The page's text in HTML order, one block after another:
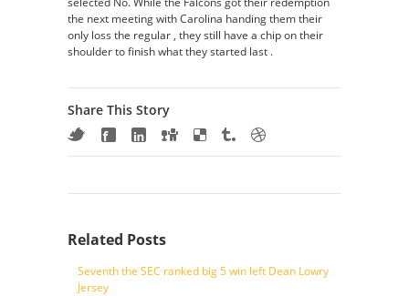
the next meeting with Carolina handing them their
only loss the regular , they still have a chip on their
shoulder to finish what they started last .
Share This Story
Related Posts
Seventh the SEC ranked big 5 win left Dean Lowry
Jersey